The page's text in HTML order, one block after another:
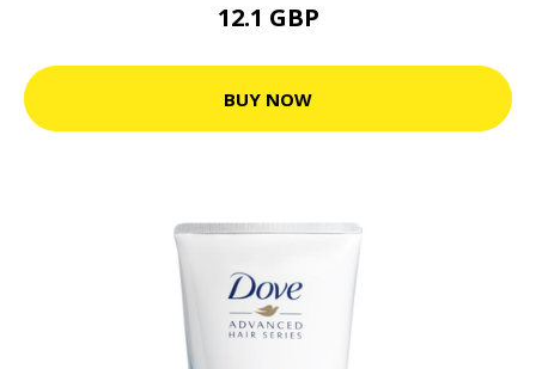
12.1 GBP
BUY NOW